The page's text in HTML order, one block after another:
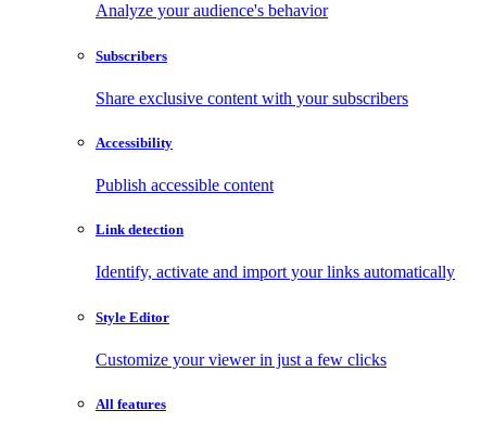
Analyze your audience's behavior
Subscribers
Share exclusive content with your subscribers
Accessibility
Publish accessible content
Link detection
Identify, activate and import your links automatically
Style Editor
Customize your viewer in just a few clicks
All features